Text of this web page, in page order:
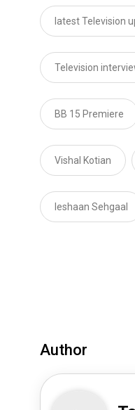
latest Television
Television
BB 15 Premiere
Vishal Kotian
Ieshaan Sehgaal
Author